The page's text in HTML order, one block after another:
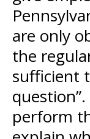
are only
the
sufficient
perform